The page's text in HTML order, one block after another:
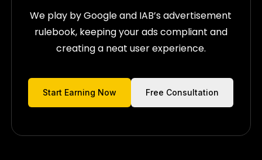
We play by Google and IAB’s advertisement
rulebook, keeping your ads compliant and
creating a neat user experience.
Start Earning Now Free Consultation